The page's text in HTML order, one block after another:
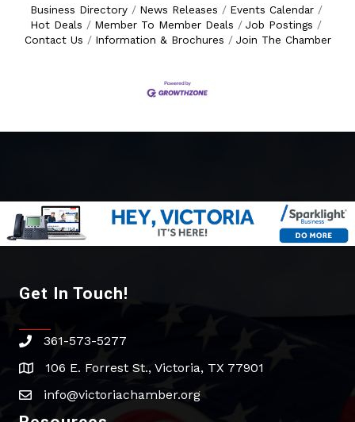
Business Directory News Releases
Events Calendar
Hot Deals
Member To Member Deals
Job Postings
Contact Us
Information & Brochures Join The Chamber
Get In Touch!
phone361-573-5277
address106 E. Forrest St., Victoria, TX 77901
emailinfo@victoriachamber.org